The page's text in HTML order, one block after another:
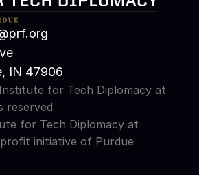
for Tech Diplomacy at
reserved
for Tech Diplomacy at
initiative of Purdue
IN 47906